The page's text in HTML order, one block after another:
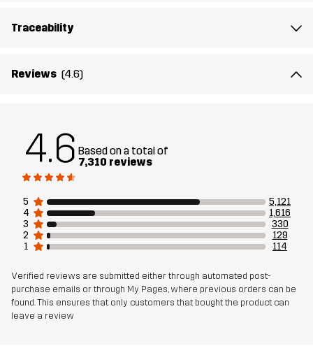
Traceability
Reviews (4.6)
4.6 Based on a total of
7,310 reviews
5
5,121
4
1,616
3
330
2
129
1
114
Verified reviews are submitted either through automated post-
purchase emails or through My Pages, where previous orders can be
found. This ensures that only customers that bought the product can
leave a review